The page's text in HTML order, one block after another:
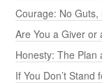
Courage: No Guts,
Are You a Giver or
Honesty: The Plan
If You Don’t Stand